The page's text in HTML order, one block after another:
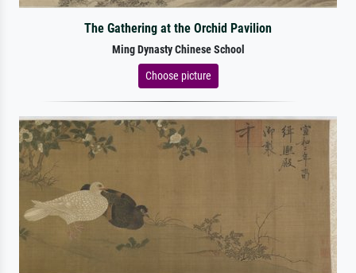
The Gathering at the Orchid Pavilion
Ming Dynasty Chinese School
Choose picture